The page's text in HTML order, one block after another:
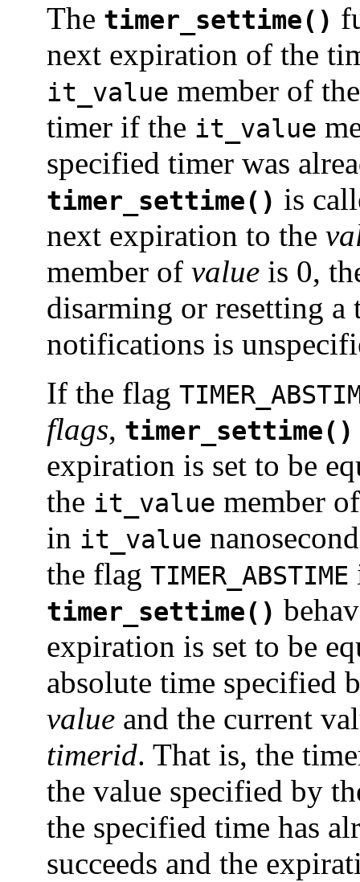
The timer_settime()
next expiration of the
it_value member of
timer if the it_value
specified timer was
timer_settime() is
next expiration to the
member of value is 0,
disarming or resetting
notifications is
If the flag
flags, timer_settime()
expiration is set to be
the it_value member
in it_value
the flag TIMER_ABSTIME
timer_settime()
expiration is set to be
absolute time specified
value and the current
timerid. That is, the
the value specified by
the specified time has
succeeds and the